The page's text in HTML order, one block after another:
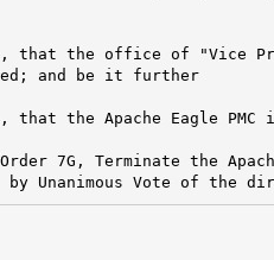
that the office of "Vice
and be it further
that the Apache Eagle
7G, Terminate the
by Unanimous Vote of the